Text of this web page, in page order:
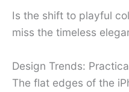
Is the shift to playful
miss the timeless
Design Trends:
The flat edges of the